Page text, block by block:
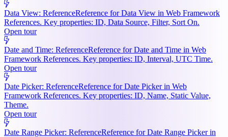
Data View: ReferenceReference for Data View in Web Framework
References. Key properties: ID, Data Source, Filter, Sort On.
Open tour
Date and Time: ReferenceReference for Date and Time in Web
Framework References. Key properties: ID, Interval, UTC Time.
Open tour
Date Picker: ReferenceReference for Date Picker in Web
Framework References. Key properties: ID, Name, Static Value,
Theme.
Open tour
Date Range Picker: ReferenceReference for Date Range Picker in